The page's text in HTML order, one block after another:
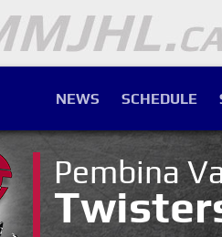
NEWS SCHEDULE
Pembina